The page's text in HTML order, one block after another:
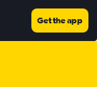
Get the app